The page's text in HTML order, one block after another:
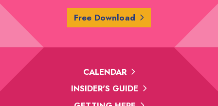
Free Download
CALENDAR
INSIDER'S GUIDE